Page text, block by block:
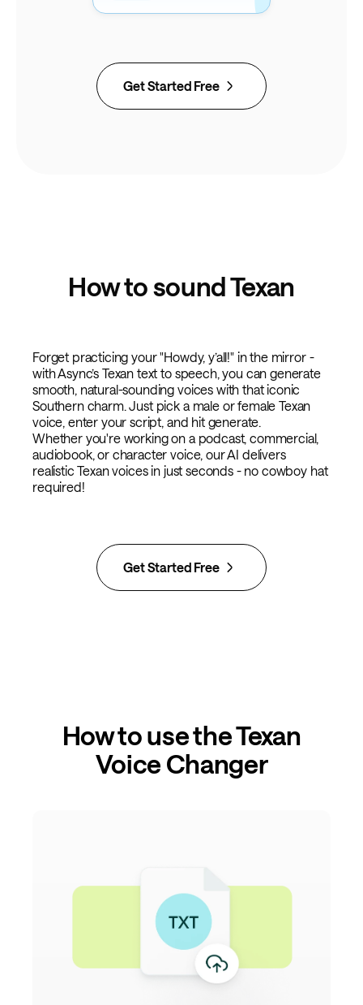
Get Started Free
How to sound Texan
Forget practicing your "Howdy, y’all!" in the mirror -
with Async’s Texan text to speech, you can generate
smooth, natural-sounding voices with that iconic
Southern charm. Just pick a male or female Texan
voice, enter your script, and hit generate.
Whether you're working on a podcast, commercial,
audiobook, or character voice, our AI delivers
realistic Texan voices in just seconds - no cowboy hat
required!
Get Started Free
How to use the Texan
Voice Changer